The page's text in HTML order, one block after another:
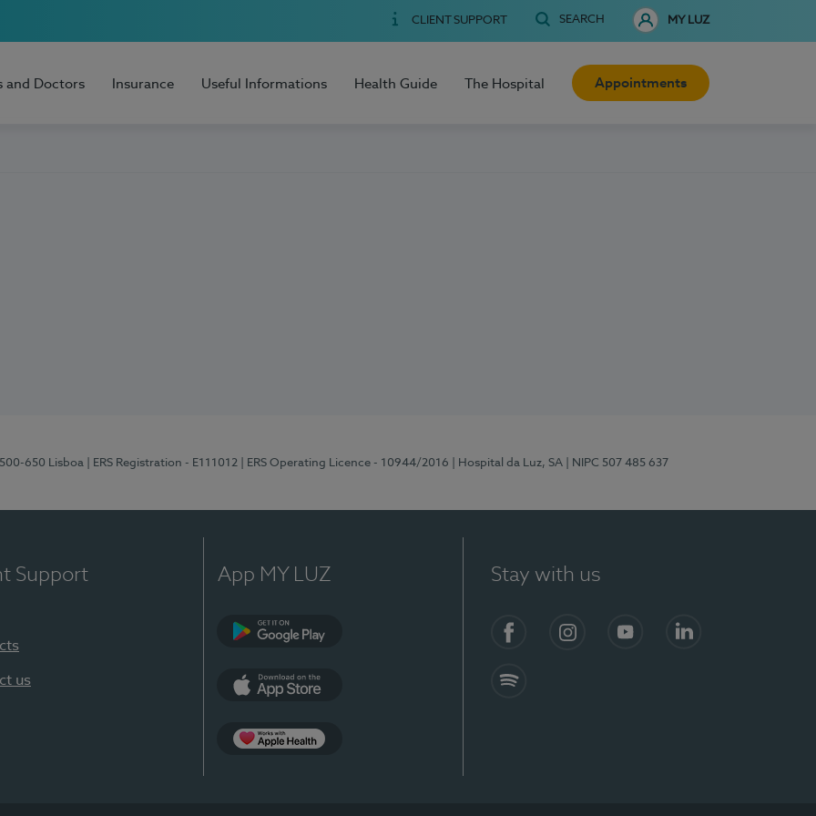
CLIENT SUPPORT SEARCH MY LUZ
and Doctors Insurance Useful Informations Health Guide The Hospital Appointments
650 Lisboa | ERS Registration - E111012 | ERS Operating Licence - 10944/2016 | Hospital da Luz, SA | NIPC 507 485 637
Support
us
App MY LUZ Stay with us